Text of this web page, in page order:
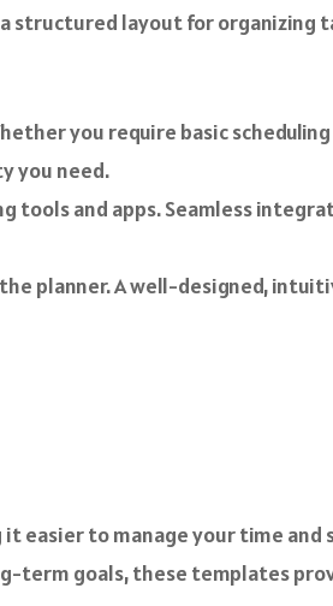
structured layout for organizing
you require basic
you need.
and apps. Seamless
planner. A well-designed,
easier to manage your time
term goals, these templates